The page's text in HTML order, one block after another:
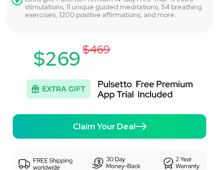
stimulations, 11 unique guided meditations, 54 breathing
exercises, 1200 positive affirmations, and more.
$269$469
Claim Your Deal